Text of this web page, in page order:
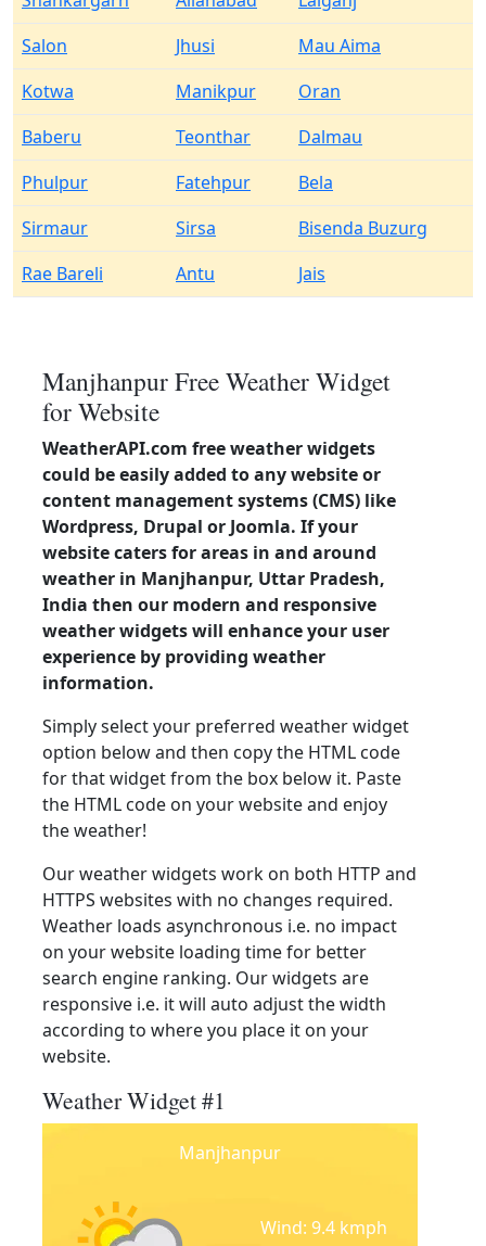
Salon
Jhusi
Mau Aima
Kotwa
Manikpur
Oran
Baberu
Teonthar
Dalmau
Phulpur
Fatehpur
Bela
Sirmaur
Sirsa
Bisenda Buzurg
Rae Bareli
Antu Jais
Manjhanpur Free Weather Widget
for Website
WeatherAPI.com free weather widgets
could be easily added to any website or
content management systems (CMS) like
Wordpress, Drupal or Joomla. If your
website caters for areas in and around
weather in Manjhanpur, Uttar Pradesh,
India then our modern and responsive
weather widgets will enhance your user
experience by providing weather
information.
Simply select your preferred weather widget
option below and then copy the HTML code
for that widget from the box below it. Paste
the HTML code on your website and enjoy
the weather!
Our weather widgets work on both HTTP and
HTTPS websites with no changes required.
Weather loads asynchronous i.e. no impact
on your website loading time for better
search engine ranking. Our widgets are
responsive i.e. it will auto adjust the width
according to where you place it on your
website.
Weather Widget #1
Manjhanpur
Wind: 9.4 kmph